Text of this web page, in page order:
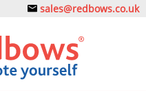
sales@redbows.co.uk